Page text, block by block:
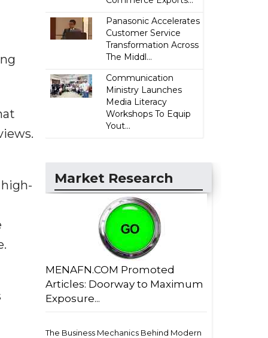
Panasonic Accelerates
Customer Service
Transformation Across
The Middl...
Communication
Ministry Launches
Media Literacy
Workshops To Equip
Yout...
Market Research
MENAFN.COM Promoted
Articles: Doorway to Maximum
Exposure...
The Business Mechanics Behind Modern